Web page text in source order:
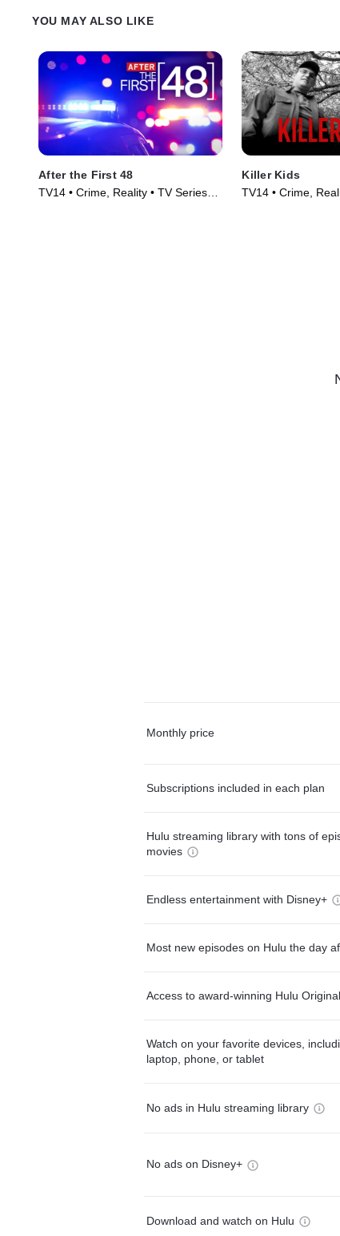
YOU MAY ALSO LIKE
After the First 48
TV14 • Crime, Reality • TV Series
Killer Kids
TV14 • Crime,
Monthly price
Subscriptions included in each plan
Hulu streaming library with tons of
movies
Endless entertainment with Disney+
Most new episodes on Hulu the day
Access to award-winning Hulu
Watch on your favorite devices,
laptop, phone, or tablet
No ads in Hulu streaming library
No ads on Disney+
Download and watch on Hulu